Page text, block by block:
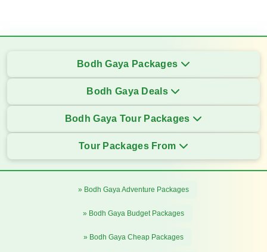
Bodh Gaya Packages
Bodh Gaya Deals
Bodh Gaya Tour Packages
Tour Packages From
» Bodh Gaya Adventure Packages
» Bodh Gaya Budget Packages
» Bodh Gaya Cheap Packages